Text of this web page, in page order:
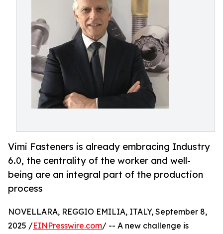
Vimi Fasteners is already embracing Industry
6.0, the centrality of the worker and well-
being are an integral part of the production
process
NOVELLARA, REGGIO EMILIA, ITALY, September 8,
2025 /EINPresswire.com/ -- A new challenge is